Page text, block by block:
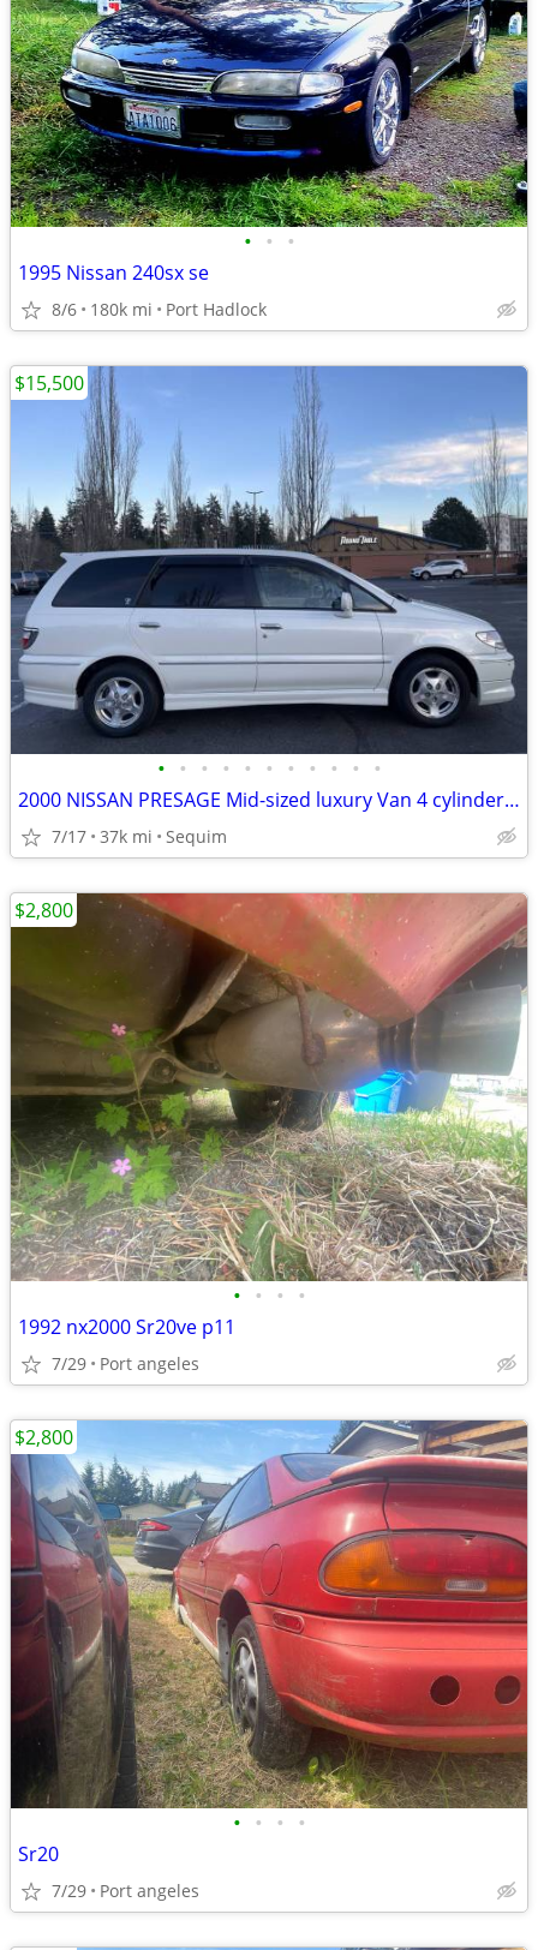
• • •
1995 Nissan 240sx se
8/6 180k mi Port Hadlock
• • • • • • • • • • •
2000 NISSAN PRESAGE Mid-sized luxury Van 4 cylinder 4x4 JDM
7/17 37k mi Sequim
$15,500
• • • •
1992 nx2000 Sr20ve p11
7/29 Port angeles
$2,800
• • • •
Sr20
7/29 Port angeles
$2,800